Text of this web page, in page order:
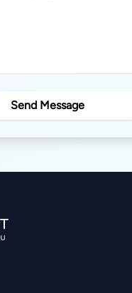
Send Message